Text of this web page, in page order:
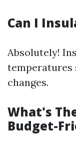
Can I
Absolutely!
temperatures
changes.
What's
Budget-